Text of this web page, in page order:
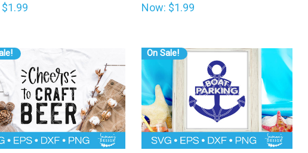
$1.99
Now: $1.99
On Sale!